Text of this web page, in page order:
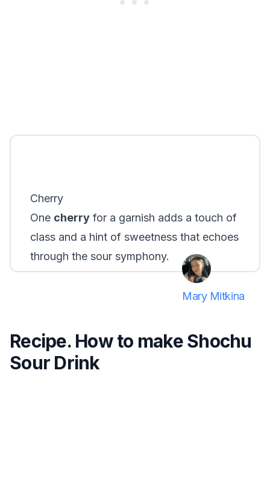
Cherry
One cherry for a garnish adds a touch of
class and a hint of sweetness that echoes
through the sour symphony.
Mary Mitkina
Recipe. How to make Shochu
Sour Drink